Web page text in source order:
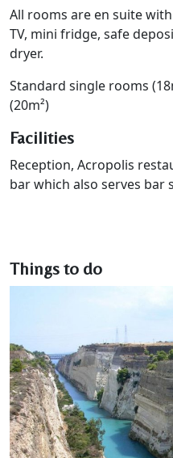
All rooms are en suite
TV, mini fridge, safe
dryer.
Standard single rooms
(20m²)
Facilities
Reception, Acropolis
bar which also serves bar
Things to do